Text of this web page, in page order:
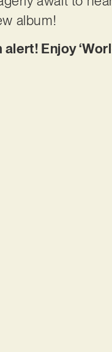
album!
Enjoy